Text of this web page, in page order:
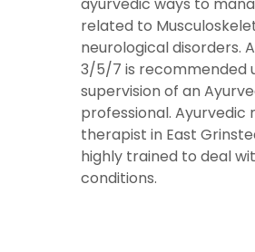
ayurvedic ways to
related to
neurological disorders.
3/5/7 is recommended
supervision of an
professional. Ayurvedic
therapist in East
highly trained to deal
conditions.